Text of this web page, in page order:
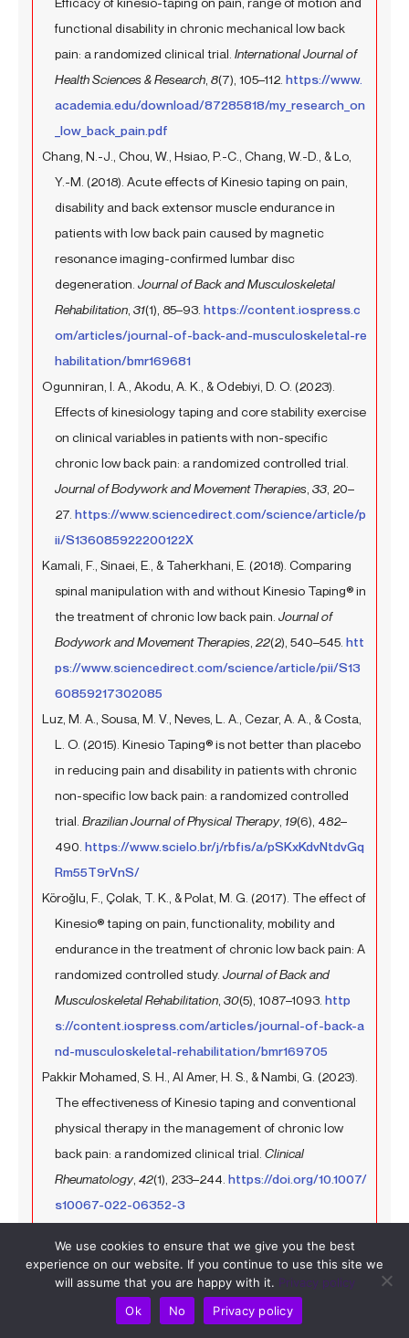
functional disability in chronic mechanical low back
pain: a randomized clinical trial. International Journal of
Health Sciences & Research 8(7), 105–112. https://www.
academia.edu/download/87285818/my_research_on
_low_back_pain.pdf
Chang, N.-J., Chou, W., Hsiao, P.-C., Chang, W.-D., & Lo,
Y.-M. (2018). Acute effects of Kinesio taping on pain,
disability and back extensor muscle endurance in
patients with low back pain caused by magnetic
resonance imaging-confirmed lumbar disc
degeneration. Journal of Back and Musculoskeletal
Rehabilitation 31(1), 85–93. https://content.iospress.c
om/articles/journal-of-back-and-musculoskeletal-re
habilitation/bmr169681
Ogunniran, I. A., Akodu, A. K., & Odebiyi, D. O. (2023).
Effects of kinesiology taping and core stability exercise
on clinical variables in patients with non-specific
chronic low back pain: a randomized controlled trial.
Journal of Bodywork and Movement Therapies 33 , 20–
27. https://www.sciencedirect.com/science/article/p
ii/S136085922200122X
Kamali, F., Sinaei, E., & Taherkhani, E. (2018). Comparing
spinal manipulation with and without Kinesio Taping® in
the treatment of chronic low back pain. Journal of
Bodywork and Movement Therapies 22(2), 540–545. htt
ps://www.sciencedirect.com/science/article/pii/S13
60859217302085
Luz, M. A., Sousa, M. V., Neves, L. A., Cezar, A. A., & Costa,
L. O. (2015). Kinesio Taping® is not better than placebo
in reducing pain and disability in patients with chronic
non-specific low back pain: a randomized controlled
trial. Brazilian Journal of Physical Therapy, 19(6), 482–
490. https://www.scielo.br/j/rbfis/a/pSKxKdvNtdvGq
Rm55T9rVnS/
Köroğlu, F., Çolak, T. K., & Polat, M. G. (2017). The effect of
Kinesio® taping on pain, functionality, mobility and
endurance in the treatment of chronic low back pain: A
randomized controlled study. Journal of Back and
Musculoskeletal Rehabilitation 30(5), 1087–1093. http
s://content.iospress.com/articles/journal-of-back-a
nd-musculoskeletal-rehabilitation/bmr169705
Pakkir Mohamed, S. H., Al Amer, H. S., & Nambi, G. (2023).
The effectiveness of Kinesio taping and conventional
physical therapy in the management of chronic low
back pain: a randomized clinical trial. Clinical
Rheumatology, 42(1), 233–244. https://doi.org/10.1007/
s10067-022-06352-3
& Brasileiro, J. S. (2019). Kinesio taping reduces pain
and improves disability in low back pain patients: a
randomised controlled trial. Physiotherapy,
We use cookies to ensure that we give you the best
experience on our website. If you continue to use this site we
will assume that you are happy with it. Privacy policy
Ok
No Privacy policy